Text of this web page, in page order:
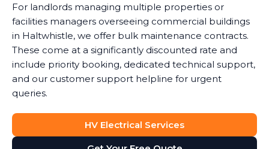
For landlords managing multiple properties or
facilities managers overseeing commercial buildings
in Haltwhistle, we offer bulk maintenance contracts.
These come at a significantly discounted rate and
include priority booking, dedicated technical support,
and our customer support helpline for urgent
queries.
HV Electrical Services